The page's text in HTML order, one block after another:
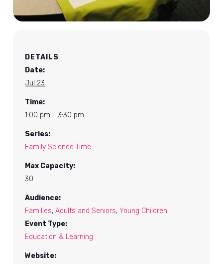
DETAILS
Date:
Jul 23
Time:
1:00 pm - 3:30 pm
Series:
Family Science Time
Max Capacity:
30
Audience:
Families, Adults and Seniors, Young Children
Event Type:
Education & Learning
Website: